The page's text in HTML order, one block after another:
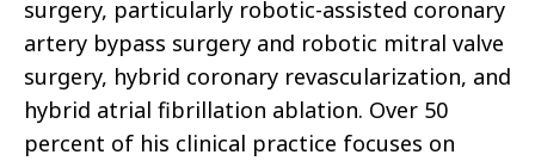
surgery, particularly robotic-assisted coronary
artery bypass surgery and robotic mitral valve
surgery, hybrid coronary revascularization, and
hybrid atrial fibrillation ablation. Over 50
percent of his clinical practice focuses on